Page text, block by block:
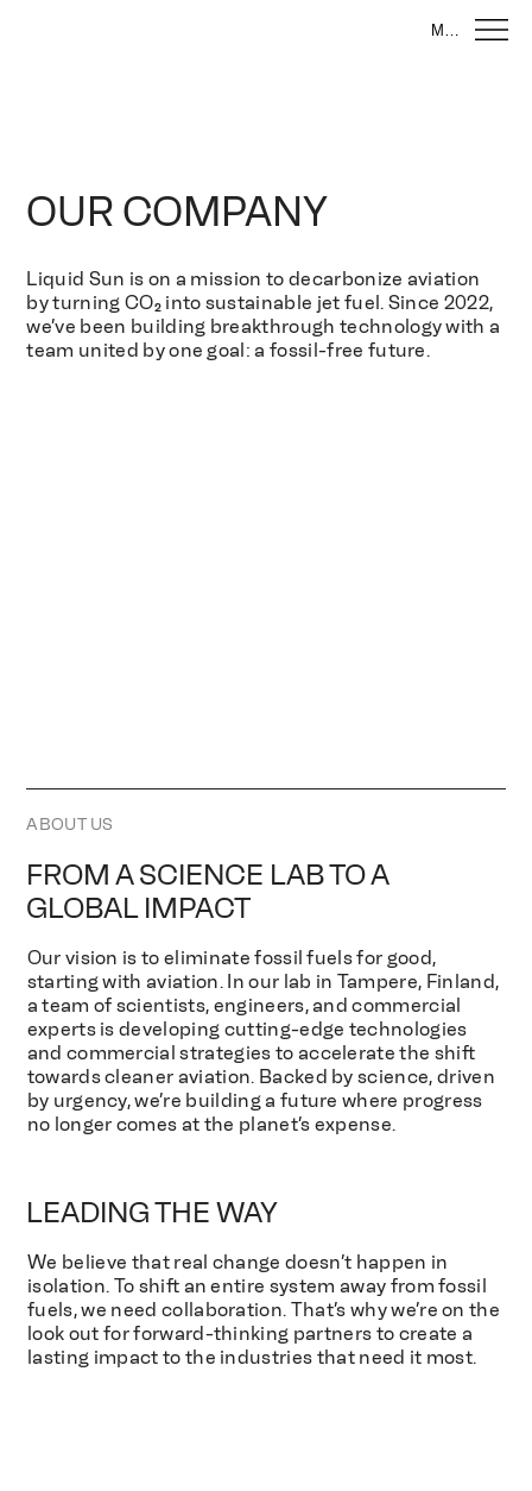
Menu
OUR COMPANY
Liquid Sun is on a mission to decarbonize aviation
by turning CO₂ into sustainable jet fuel. Since 2022,
we’ve been building breakthrough technology with a
team united by one goal: a fossil-free future.
ABOUT US
FROM A SCIENCE LAB TO A
GLOBAL IMPACT
Our vision is to eliminate fossil fuels for good,
starting with aviation. In our lab in Tampere, Finland,
a team of scientists, engineers, and commercial
experts is developing cutting-edge technologies
and commercial strategies to accelerate the shift
towards cleaner aviation. Backed by science, driven
by urgency, we’re building a future where progress
no longer comes at the planet’s expense.
LEADING THE WAY
We believe that real change doesn’t happen in
isolation. To shift an entire system away from fossil
fuels, we need collaboration. That’s why we’re on the
look out for forward-thinking partners to create a
lasting impact to the industries that need it most.